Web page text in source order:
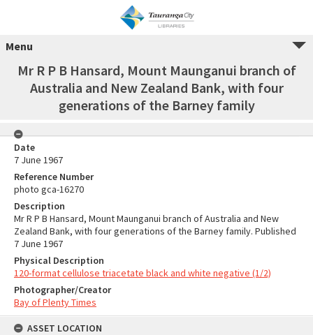
Menu
Mr R P B Hansard, Mount Maunganui branch of
Australia and New Zealand Bank, with four
generations of the Barney family
Date
7 June 1967
Reference Number
photo gca-16270
Description
Mr R P B Hansard, Mount Maunganui branch of Australia and New
Zealand Bank, with four generations of the Barney family. Published
7 June 1967
Physical Description
120-format cellulose triacetate black and white negative (1/2)
Photographer/Creator
Bay of Plenty Times
ASSET LOCATION